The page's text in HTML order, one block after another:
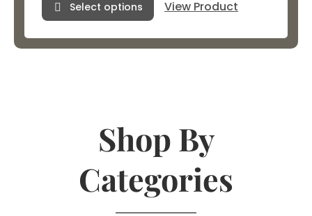
Select options View Product
Shop By
Categories